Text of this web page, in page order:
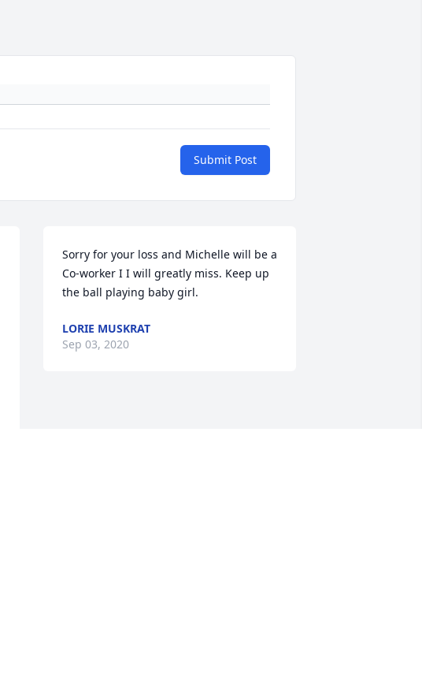
Submit Post
Sorry for your loss and Michelle will be a
Co-worker I I will greatly miss. Keep up
the ball playing baby girl.
LORIE MUSKRAT
Sep 03, 2020